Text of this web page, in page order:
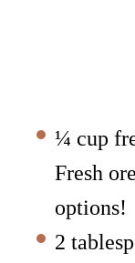
¼ cup
Fresh
options!
2